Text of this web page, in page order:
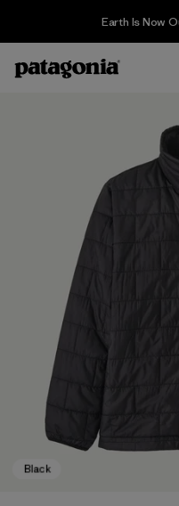
Earth Is Now